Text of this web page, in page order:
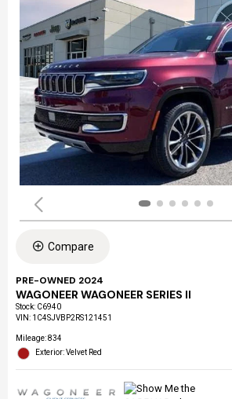
Compare
PRE-OWNED 2024
WAGONEER WAGONEER SERIES II
Stock: C6940
VIN: 1C4SJVBP2RS121451
Mileage: 834
Exterior: Velvet Red